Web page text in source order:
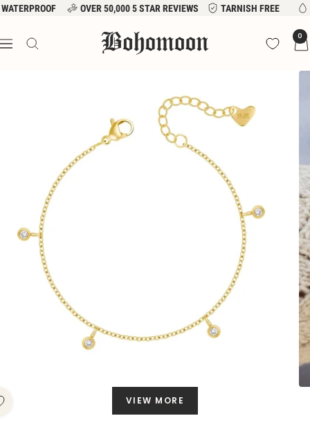
Skip
content
WATERPROOF OVER 50,000 5 STAR REVIEWS TARNISH FREE
Navigation
Bohomoon 0
VIEW MORE